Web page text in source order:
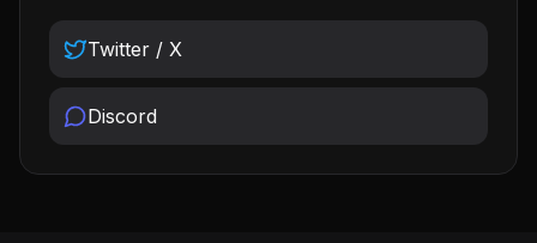
Twitter / X
Discord